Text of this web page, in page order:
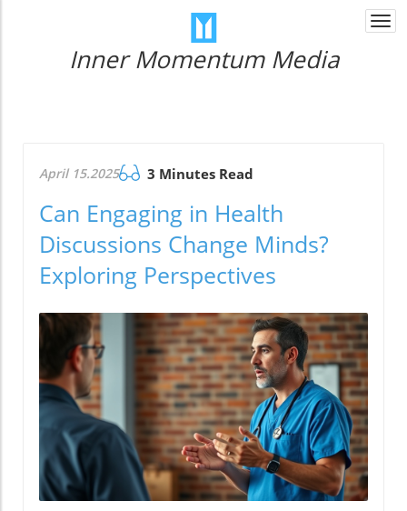
Inner Momentum Media
April 15.2025 3 Minutes Read
Can Engaging in Health
Discussions Change Minds?
Exploring Perspectives